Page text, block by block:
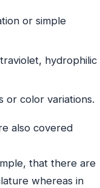
or simple
hydrophilic
or color variations.
also covered
that there are
whereas in